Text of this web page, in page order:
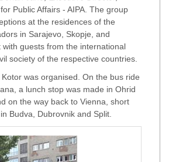
Public Affairs - AIPA. The group
at the residences of the
in Sarajevo, Skopje, and
with guests from the international
society of the respective countries.
was organised. On the bus ride
a lunch stop was made in Ohrid
on the way back to Vienna, short
Budva, Dubrovnik and Split.